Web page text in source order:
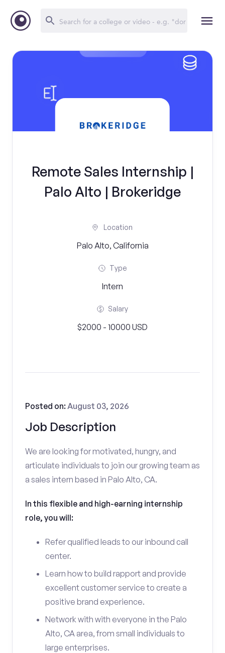
Remote Sales Internship |
Palo Alto | Brokeridge
Location
Palo Alto, California
Type
Intern
Salary
$2000 - 10000 USD
Job Description
Posted on:August 03, 2026
We are looking for motivated, hungry, and
articulate individuals to join our growing team as
a sales intern based in Palo Alto, CA.
In this flexible and high-earning internship
role, you will:
Refer qualified leads to our inbound call
center.
Learn how to build rapport and provide
excellent customer service to create a
positive brand experience.
Network with with everyone in the Palo
Alto, CA area, from small individuals to
large enterprises.